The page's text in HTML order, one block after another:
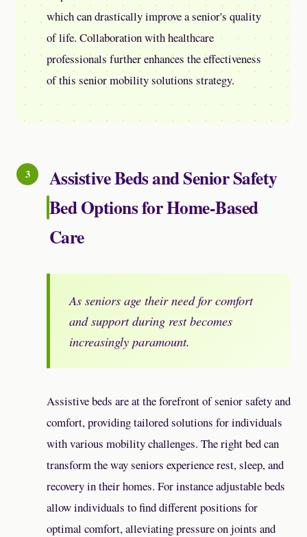
which can drastically improve a senior's quality
of life. Collaboration with healthcare
professionals further enhances the effectiveness
of this senior mobility solutions strategy.
Assistive Beds and Senior Safety
Bed Options for Home-Based
Care
As seniors age their need for comfort
and support during rest becomes
increasingly paramount.
Assistive beds are at the forefront of senior safety and
comfort, providing tailored solutions for individuals
with various mobility challenges. The right bed can
transform the way seniors experience rest, sleep, and
recovery in their homes. For instance adjustable beds
allow individuals to find different positions for
optimal comfort, alleviating pressure on joints and